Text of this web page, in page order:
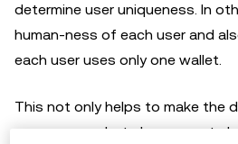
determine user uniqueness. In
human-ness of each user and
each user uses only one wallet.
This not only helps to make the
among users but also prevents